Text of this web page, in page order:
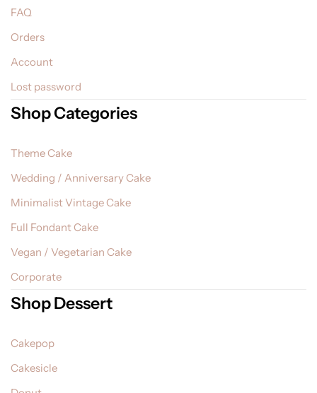
FAQ
Orders
Account
Lost password
Shop Categories
Theme Cake
Wedding / Anniversary Cake
Minimalist Vintage Cake
Full Fondant Cake
Vegan / Vegetarian Cake
Corporate
Shop Dessert
Cakepop
Cakesicle